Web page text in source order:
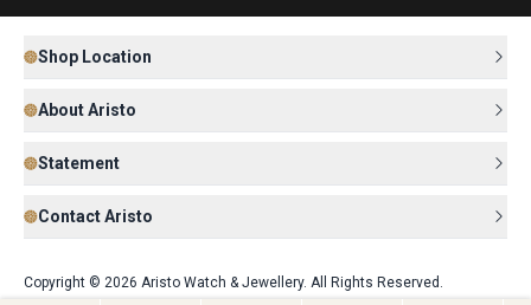
Shop Location
About Aristo
Statement
Contact Aristo
Copyright © 2026 Aristo Watch & Jewellery. All Rights Reserved.